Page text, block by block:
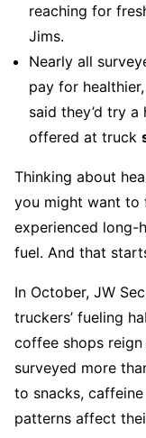
reaching for
Jims.
Nearly all
pay for
said they’d try
offered at truck
Thinking about
you might want
experienced long-
fuel. And that
In October, JW
truckers’ fueling
coffee shops
surveyed more
to snacks,
patterns affect